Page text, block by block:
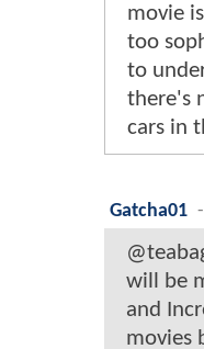
movie
too
to
there's
cars in
Gatcha01 -
will be
and
movies